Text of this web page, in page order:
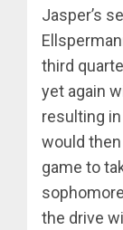
Jasper’s
third
yet again
resulting
would
game to
the drive